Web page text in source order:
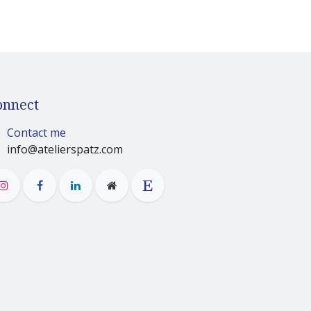
Contact me
info@atelierspatz.com